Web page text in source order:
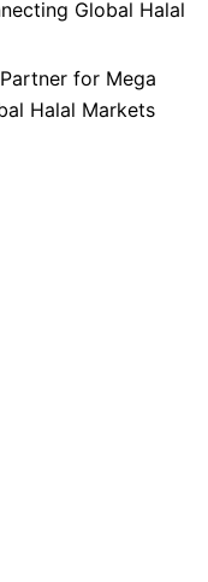
Global Halal
for Mega
Halal Markets